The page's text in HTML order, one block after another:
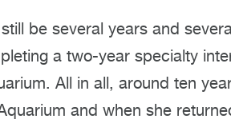
be several years and
a two-year specialty
All in all, around ten
and when she